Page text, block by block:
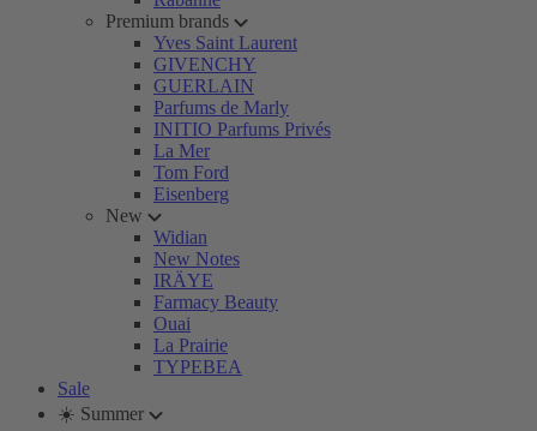
Premium brands
Yves Saint Laurent
GIVENCHY
GUERLAIN
Parfums de Marly
INITIO Parfums Privés
La Mer
Tom Ford
Eisenberg
New
Widian
New Notes
IRÄYE
Farmacy Beauty
Ouai
La Prairie
TYPEBEA
Sale
☀️ Summer